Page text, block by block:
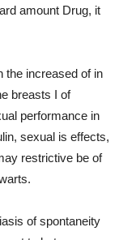
amount Drug, it
the increased of in
breasts I of
performance in
sexual is effects,
restrictive be of
of spontaneity